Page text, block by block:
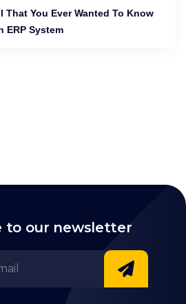
That You Ever Wanted To Know
ERP System
to our newsletter